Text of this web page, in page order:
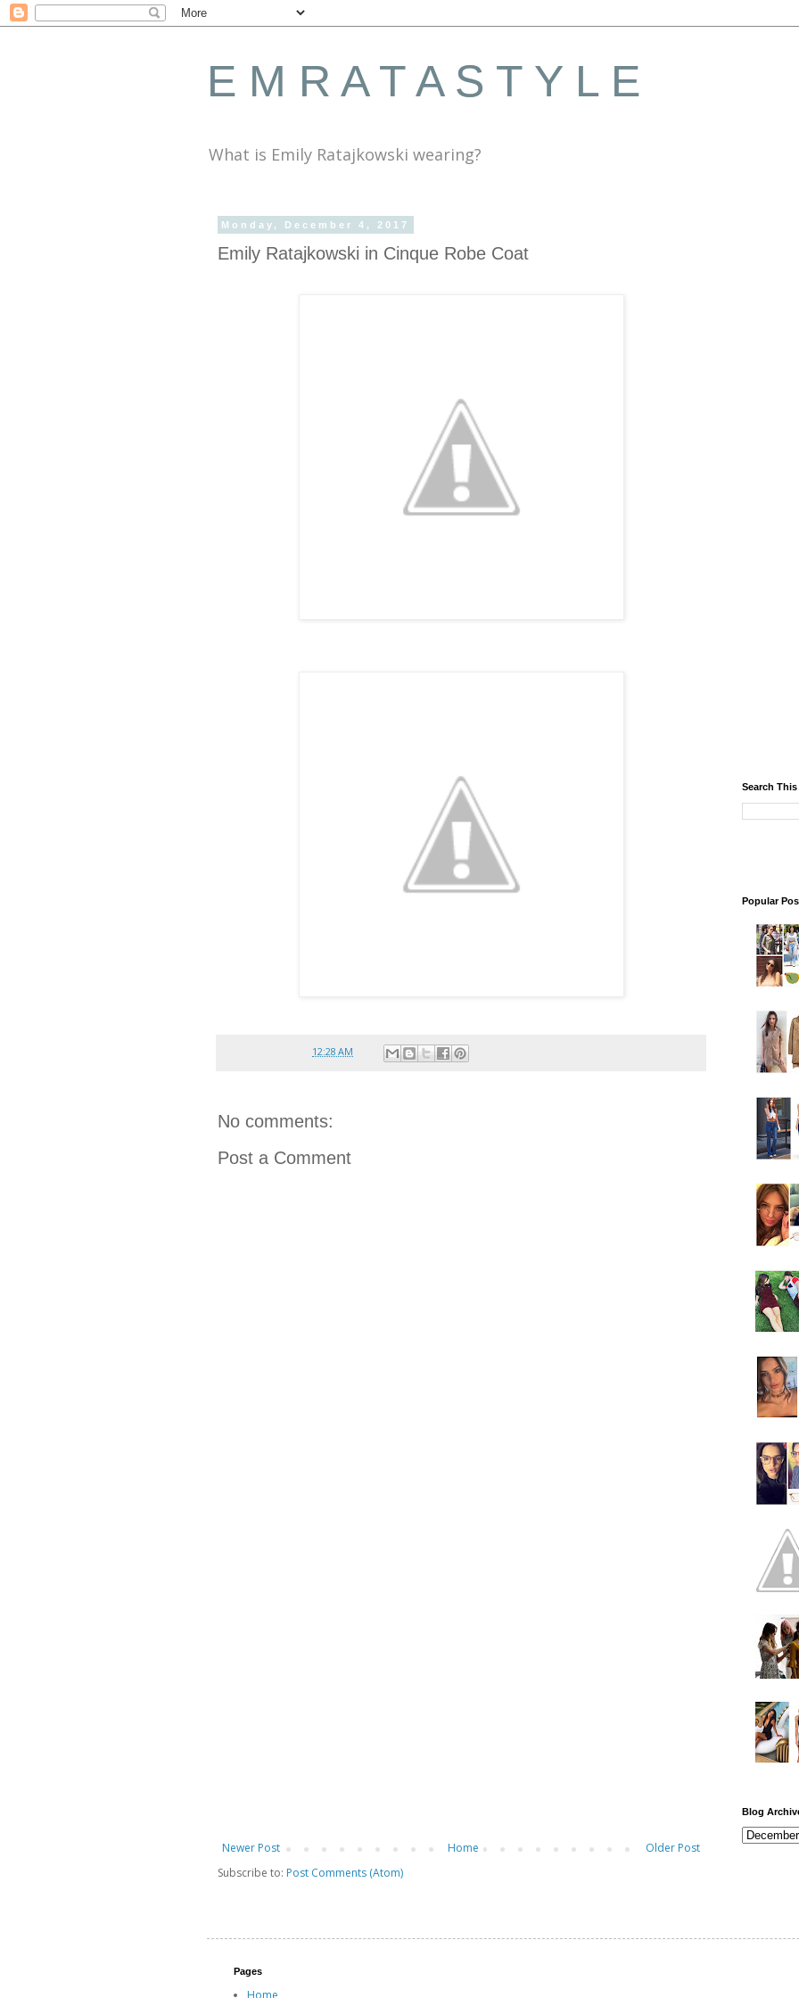
E M R A T A S T Y L E
What is Emily Ratajkowski wearing?
Monday, December 4, 2017
Emily Ratajkowski in Cinque Robe Coat
12:28 AM
No comments:
Post a Comment
Newer Post Older Post
Home
Subscribe to: Post Comments (Atom)
Search
Popular
Blog
Pages
Home